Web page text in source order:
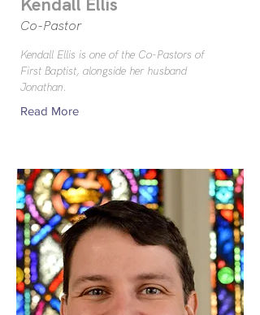
Co-Pastor
Kendall Ellis is one of the Co-Pastors of
First Baptist, alongside her husband
Jonathan.
Read More